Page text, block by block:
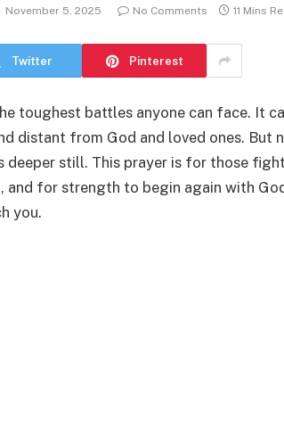
November 5, 2025 No Comments 11 Mins
Twitter Pinterest
toughest battles anyone can face. It
distant from God and loved ones. But
deeper still. This prayer is for those
and for strength to begin again with
you.